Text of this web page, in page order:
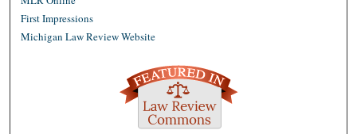
First Impressions
Michigan Law Review Website